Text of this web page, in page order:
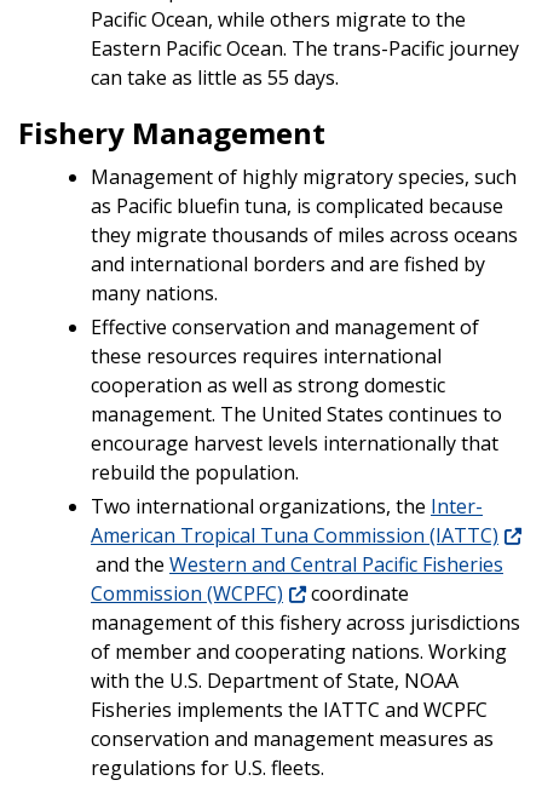
Pacific Ocean, while others migrate to the
Eastern Pacific Ocean. The trans-Pacific journey
can take as little as 55 days.
Fishery Management
Management of highly migratory species, such
as Pacific bluefin tuna, is complicated because
they migrate thousands of miles across oceans
and international borders and are fished by
many nations.
Effective conservation and management of
these resources requires international
cooperation as well as strong domestic
management. The United States continues to
encourage harvest levels internationally that
rebuild the population.
Two international organizations, the Inter-
American Tropical Tuna Commission (IATTC)
and the Western and Central Pacific Fisheries
Commission (WCPFC)
coordinate
management of this fishery across jurisdictions
of member and cooperating nations. Working
with the U.S. Department of State, NOAA
Fisheries implements the IATTC and WCPFC
conservation and management measures as
regulations for U.S. fleets.